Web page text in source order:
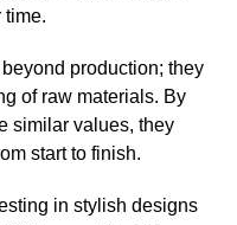
time.
production; they
of raw materials. By
similar values, they
start to finish.
in stylish designs